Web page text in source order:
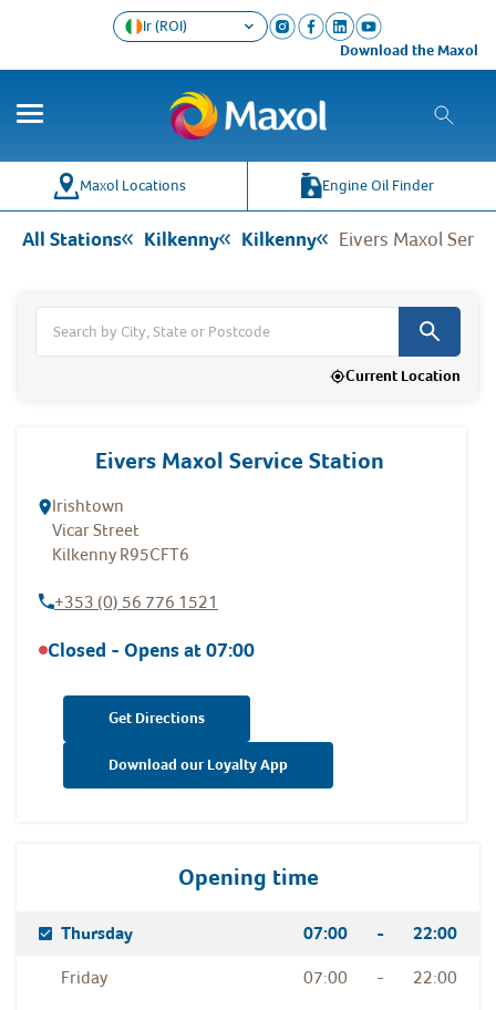
Download the Maxol Loyalty
Ir (ROI)
Maxol Locations Engine Oil Finder
All Stations Kilkenny Kilkenny Eivers Maxol
Current Location
Eivers Maxol Service Station
Irishtown
Vicar Street
Kilkenny R95CFT6
+353 (0) 56 776 1521
Closed - Opens at 07:00
Get Directions
Download our Loyalty App
Opening time
Thursday 07:00 - 22:00
Friday 07:00 - 22:00